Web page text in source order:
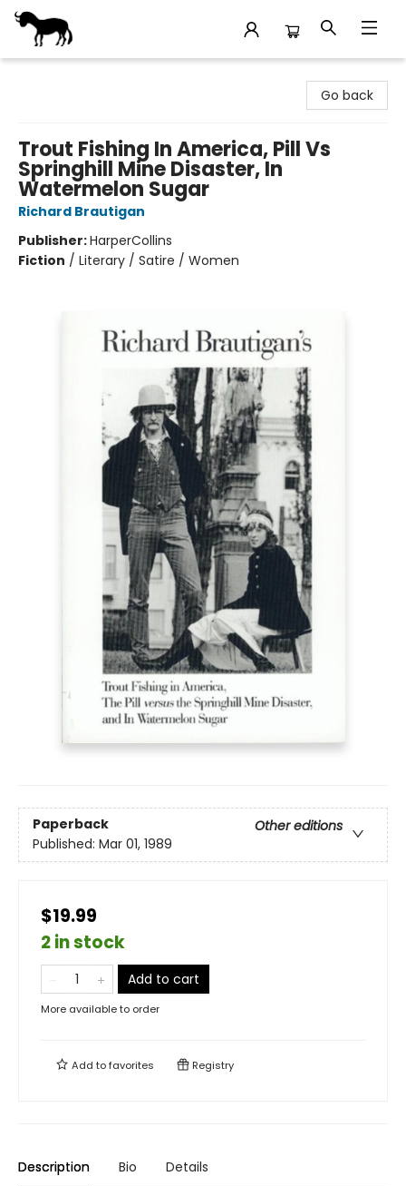
Go back
Trout Fishing In America, Pill Vs
Springhill Mine Disaster, In
Watermelon Sugar
Richard Brautigan
Publisher:HarperCollins
Fiction / Literary / Satire / Women
Paperback
Other editions
Published: Mar 01, 1989
$19.99
2 in stock
Add to cart
More available to order
Add tofavorites Registry
Description Bio Details